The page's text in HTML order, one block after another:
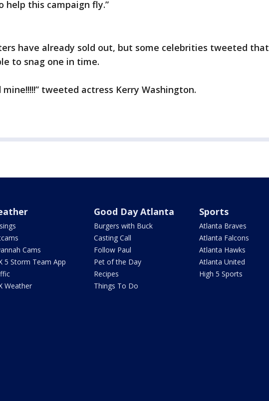
help this campaign fly.”
have already sold out, but some celebrities tweeted that
to snag one in time.
mine!!!!!” tweeted actress Kerry Washington.
Cams
5 Storm Team App
Weather
Good Day Atlanta
Burgers with Buck
Casting Call
Follow Paul
Pet of the Day
Recipes
Things To Do
Sports
Atlanta Braves
Atlanta Falcons
Atlanta Hawks
Atlanta United
High 5 Sports